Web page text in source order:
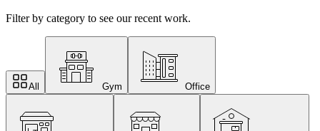
Filter by category to see our recent work.
All Gym Office